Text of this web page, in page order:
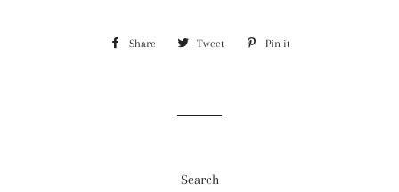
Share Share Tweet Tweet Pin it
Search